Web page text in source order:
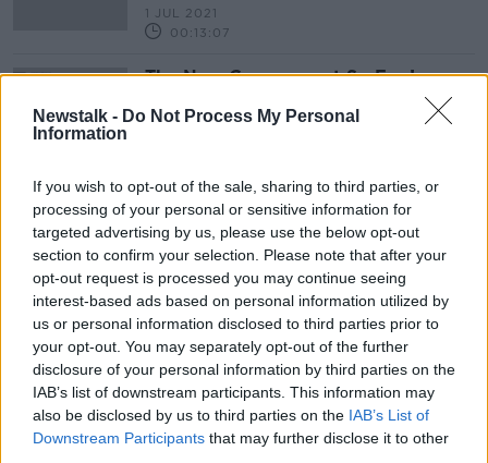
Newstalk - Do Not Process My Personal
Information
If you wish to opt-out of the sale, sharing to third parties, or
processing of your personal or sensitive information for
targeted advertising by us, please use the below opt-out
section to confirm your selection. Please note that after your
opt-out request is processed you may continue seeing
interest-based ads based on personal information utilized by
us or personal information disclosed to third parties prior to
your opt-out. You may separately opt-out of the further
disclosure of your personal information by third parties on the
IAB’s list of downstream participants. This information may
also be disclosed by us to third parties on the IAB’s List of
Downstream Participants that may further disclose it to other
1 JUL 2021
00:13:07
The New Government So Far !
31 JUL 2020
Advertisement